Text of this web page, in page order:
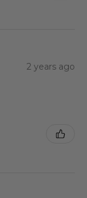
2 years ago